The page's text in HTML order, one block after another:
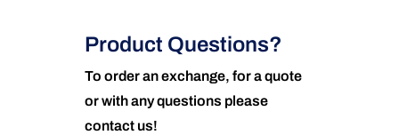
Product Questions?
To order an exchange, for a quote
or with any questions please
contact us!